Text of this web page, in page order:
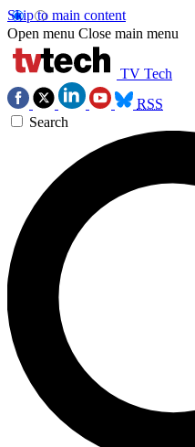
Skip to main content
Open menu Close main menu
TV Tech
RSS
Search